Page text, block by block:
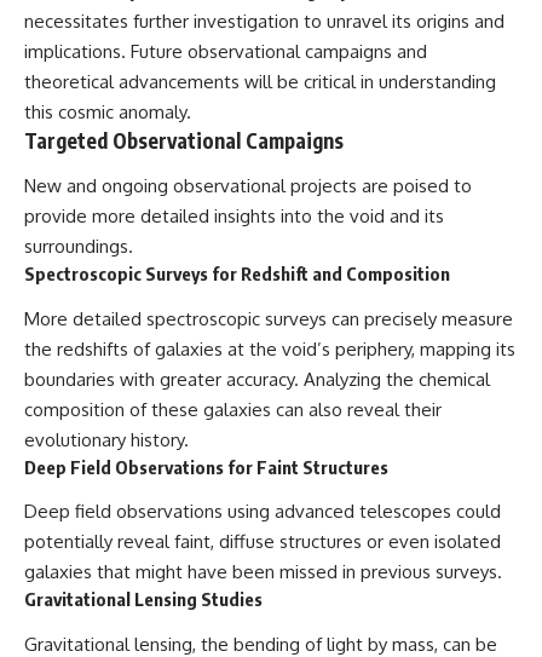
necessitates further investigation to unravel its origins and
implications. Future observational campaigns and
theoretical advancements will be critical in understanding
this cosmic anomaly.
Targeted Observational Campaigns
New and ongoing observational projects are poised to
provide more detailed insights into the void and its
surroundings.
Spectroscopic Surveys for Redshift and Composition
More detailed spectroscopic surveys can precisely measure
the redshifts of galaxies at the void’s periphery, mapping its
boundaries with greater accuracy. Analyzing the chemical
composition of these galaxies can also reveal their
evolutionary history.
Deep Field Observations for Faint Structures
Deep field observations using advanced telescopes could
potentially reveal faint, diffuse structures or even isolated
galaxies that might have been missed in previous surveys.
Gravitational Lensing Studies
Gravitational lensing, the bending of light by mass, can be